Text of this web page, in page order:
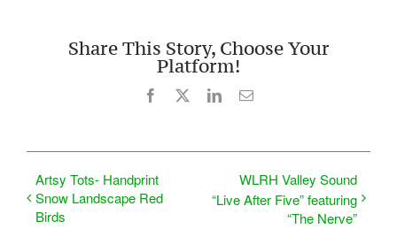
Share This Story, Choose Your
Platform!
Facebook LinkedInEmail
Artsy Tots- Handprint
Snow Landscape Red
Birds
WLRH Valley Sound
“Live After Five” featuring
“The Nerve”